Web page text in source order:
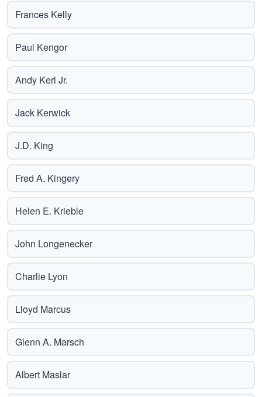
Frances Kelly
Paul Kengor
Andy Kerl Jr.
Jack Kerwick
J.D. King
Fred A. Kingery
Helen E. Krieble
John Longenecker
Charlie Lyon
Lloyd Marcus
Glenn A. Marsch
Albert Maslar